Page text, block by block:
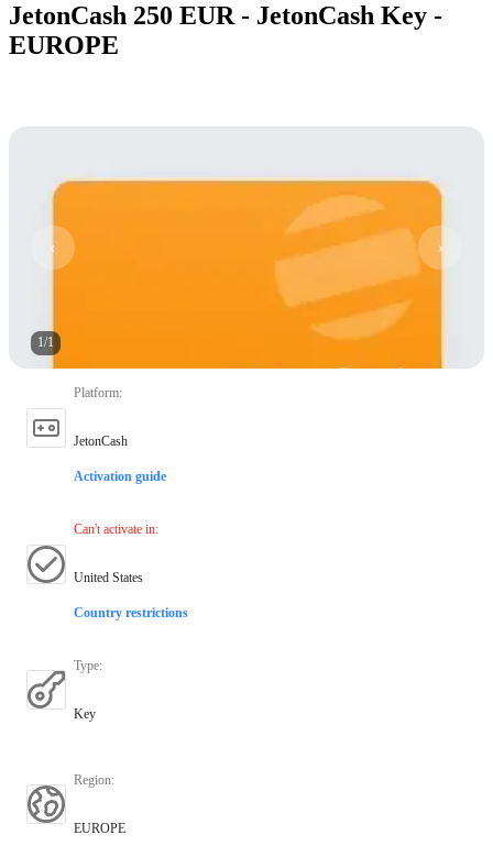
JetonCash 250 EUR - JetonCash Key -
EUROPE
1/1
Platform:
JetonCash
Activation guide
Can't activate in:
United States
Country restrictions
Type:
Key
Region:
EUROPE